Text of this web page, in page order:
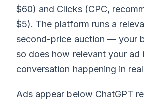
$60) and Clicks (CPC,
$5). The platform runs a
second-price auction — your
so does how relevant your ad
conversation happening in
Ads appear below ChatGPT